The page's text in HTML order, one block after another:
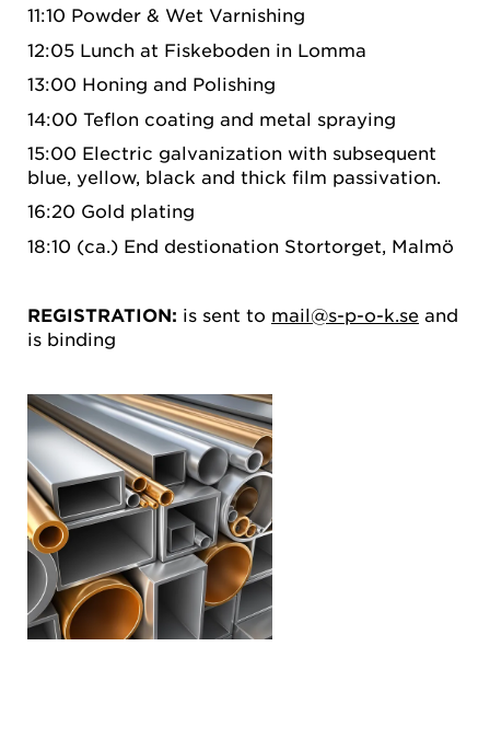
11:10 Powder & Wet Varnishing
12:05 Lunch at Fiskeboden in Lomma
13:00 Honing and Polishing
14:00 Teflon coating and metal spraying
15:00 Electric galvanization with subsequent
blue, yellow, black and thick film passivation.
16:20 Gold plating
18:10 (ca.) End destionation Stortorget, Malmö
REGISTRATION: is sent to mail@s-p-o-k.se and
is binding